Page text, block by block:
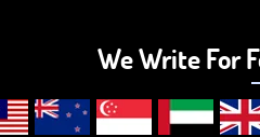
We Write For